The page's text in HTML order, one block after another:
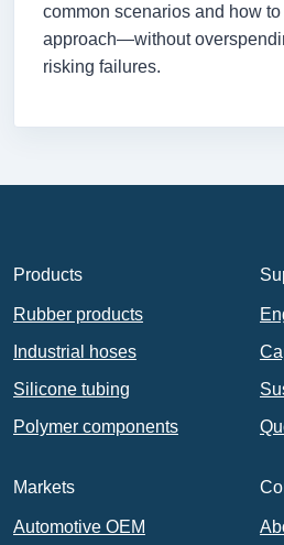
common scenarios and how
approach—without
risking failures.
Products
Rubber products
Industrial hoses
Silicone tubing
Polymer components
Markets
Automotive OEM